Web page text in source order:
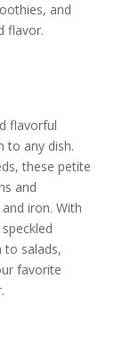
and
flavor.
flavorful
to any dish.
these petite
and
iron. With
to salads,
favorite